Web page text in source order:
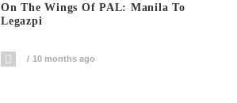
On The Wings Of PAL: Manila To
Legazpi
10 months ago